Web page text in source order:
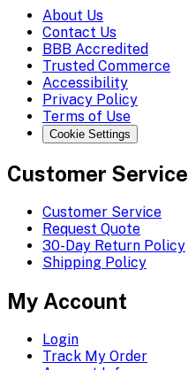
About Us
Contact Us
BBB Accredited
Trusted Commerce
Accessibility
Privacy Policy
Terms of Use
Cookie Settings
Customer Service
Customer Service
Request Quote
30-Day Return Policy
Shipping Policy
My Account
Login
Track My Order